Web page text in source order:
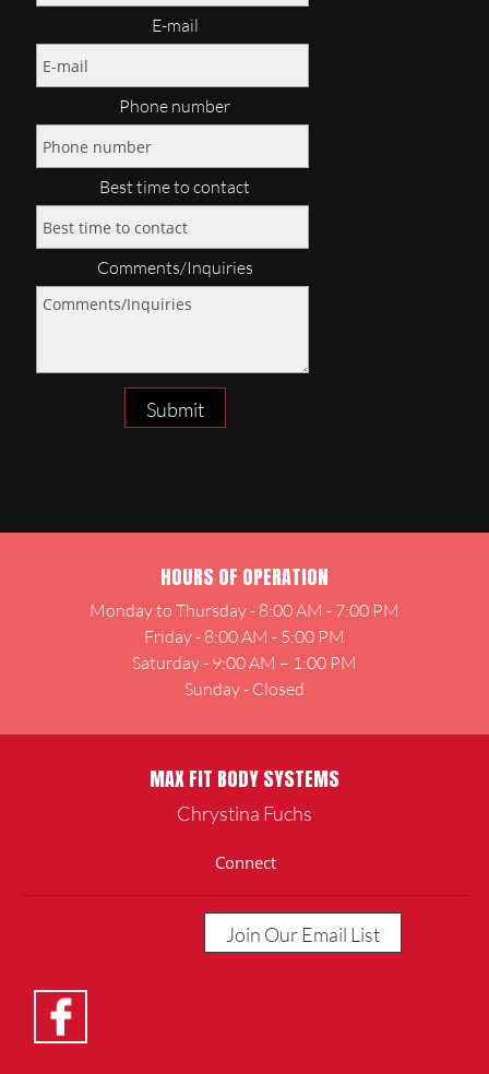
E-mail
Phone number
Best time to contact
Comments/Inquiries
Submit
HOURS OF OPERATION
Monday to Thursday - 8:00 AM - 7:00 PM
Friday - 8:00 AM - 5:00 PM
Saturday - 9:00 AM – 1:00 PM
Sunday - Closed
MAX FIT BODY SYSTEMS
Chrystina Fuchs
Connect
Join Our Email List